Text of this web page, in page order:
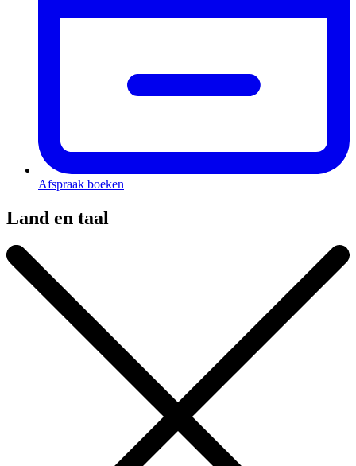
Afspraak boeken
Land en taal